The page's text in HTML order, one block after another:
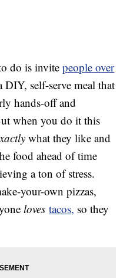
do is invitepeople over
DIY, self-serve meal that
hands-off and
when you do it this
what they like and
food ahead of time
a ton of stress.
your-own pizzas,
loves tacos, so they